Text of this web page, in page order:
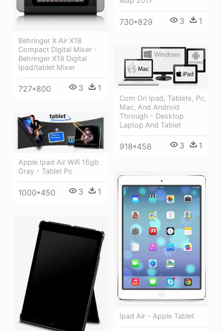
730*829 3 1
Behringer X Air X18
Compact Digital Mixer -
Behringer X18 Digital
Ipad/tablet Mixer
727*800 3 1
Com On Ipad, Tablets, Pc,
Mac, And Android
Through - Desktop
Laptop And Tablet
918*458 3 1
Apple Ipad Air Wifi 16gb
Gray - Tablet Pc
1000*450 3 1
Ipad Air - Apple Tablet